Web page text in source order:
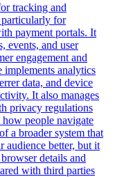
tracking and
particularly for
payment portals. It
events, and user
engagement and
implements analytics
data, and device
It also manages
privacy regulations
people navigate
a broader system that
audience better, but it
details and
with third parties